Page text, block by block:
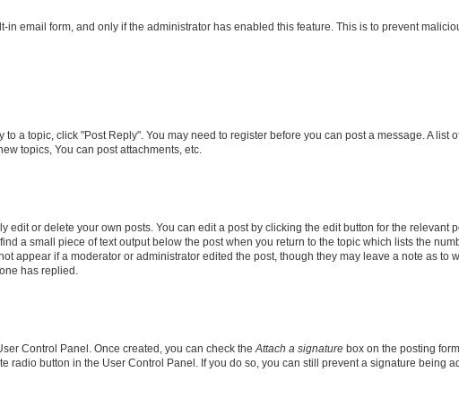
email form, and only if the administrator has enabled this feature. This is to prevent
a topic, click "Post Reply". You may need to register before you can post a message. A
topics, You can post attachments, etc.
edit or delete your own posts. You can edit a post by clicking the edit button for the relevant
a small piece of text output below the post when you return to the topic which lists the
appear if a moderator or administrator edited the post, though they may leave a note as to
has replied.
Control Panel. Once created, you can check theAttach a signature box on the posting
radio button in the User Control Panel. If you do so, you can still prevent a signature being